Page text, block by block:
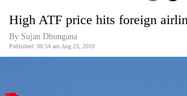
Covid
Connect
Opinion
High ATF price hits foreign
By Sujan Dhungana
Published: 08:54 am Aug 23, 2019